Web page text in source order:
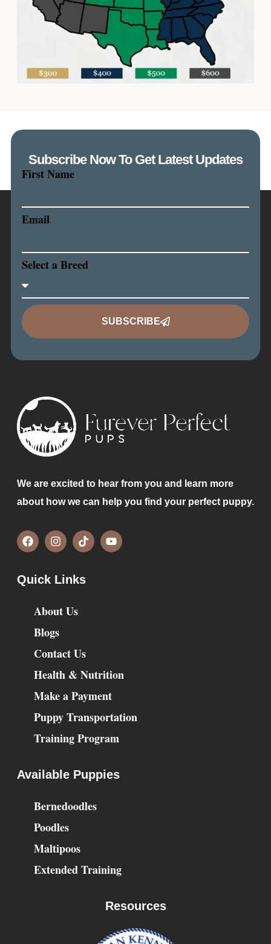
Subscribe Now To Get Latest Updates
First Name
Email
Select a Breed
SUBSCRIBE
We are excited to hear from you and learn more
about how we can help you find your perfect puppy.
Quick Links
About Us
Blogs
Contact Us
Health & Nutrition
Make a Payment
Puppy Transportation
Training Program
Available Puppies
Bernedoodles
Poodles
Maltipoos
Extended Training
Resources